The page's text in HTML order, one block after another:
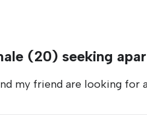
(20) seeking
my friend are looking for